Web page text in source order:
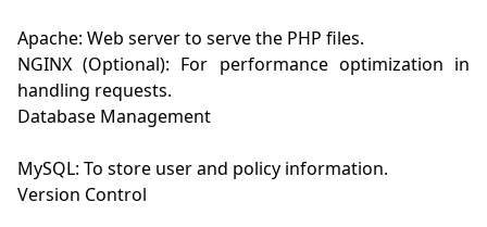
Apache: Web server to serve the PHP files.
NGINX (Optional): For performance optimization in
handling requests.
Database Management
MySQL: To store user and policy information.
Version Control